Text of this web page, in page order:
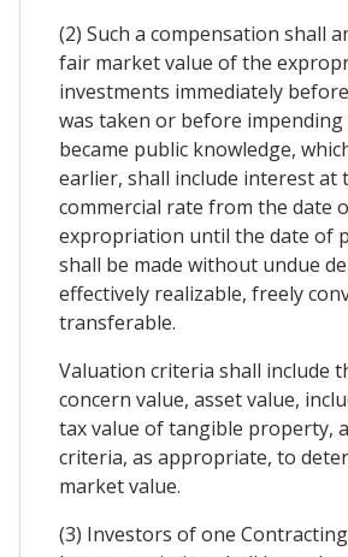
(2) Such a compensation shall
fair market value of the
investments immediately
was taken or before
became public knowledge,
earlier, shall include interest at
commercial rate from the date
expropriation until the date of
shall be made without undue
effectively realizable, freely
transferable.
Valuation criteria shall include
concern value, asset value,
tax value of tangible property,
criteria, as appropriate, to
market value.
(3) Investors of one